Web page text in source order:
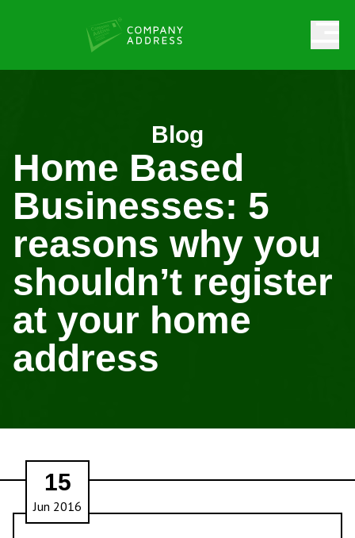
Blog
Home Based
Businesses: 5
reasons why you
shouldn’t register
at your home
address
15
Jun 2016